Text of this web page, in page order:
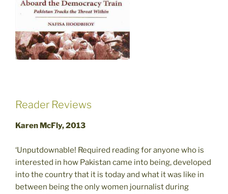
Reader Reviews
Karen McFly, 2013
‘Unputdownable! Required reading for anyone who is
interested in how Pakistan came into being, developed
into the country that it is today and what it was like in
between being the only women journalist during